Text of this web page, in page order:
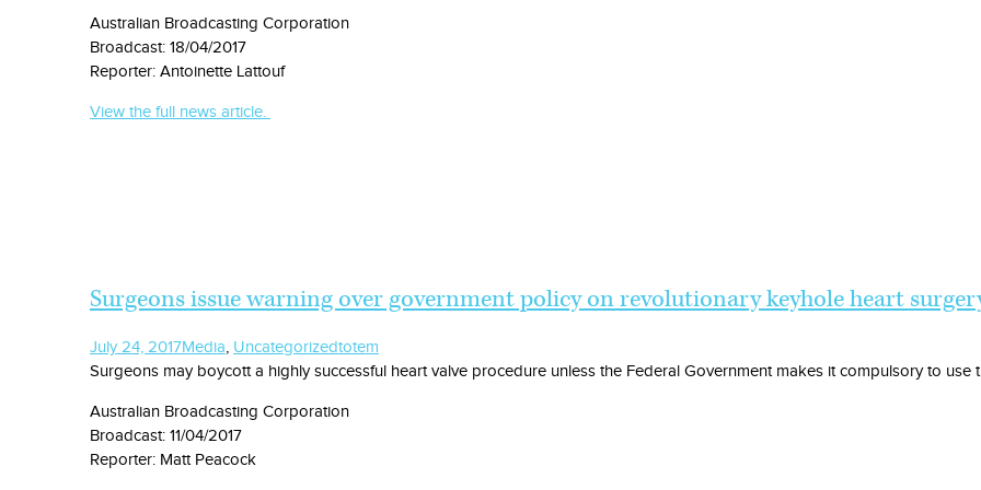
Australian Broadcasting Corporation
Broadcast: 18/04/2017
Reporter: Antoinette Lattouf
View the full news article.
Surgeons issue warning over government policy on revolutionary keyhole heart
July 24, 2017Media, Uncategorizedtotem
Surgeons may boycott a highly successful heart valve procedure unless the Federal Government makes it compulsory to
Australian Broadcasting Corporation
Broadcast: 11/04/2017
Reporter: Matt Peacock